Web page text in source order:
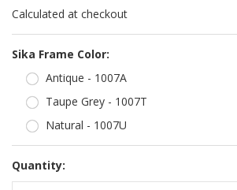
Calculated at checkout
Sika Frame Color:
Antique - 1007A
Taupe Grey - 1007T
Natural - 1007U
Quantity: